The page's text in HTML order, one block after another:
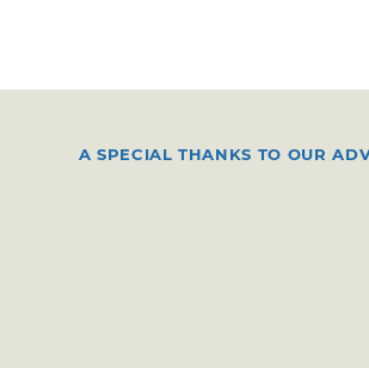
A SPECIAL THANKS TO OUR